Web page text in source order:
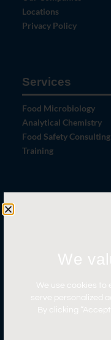
Locations
Privacy Policy
Services
Food Microbiology
Analytical Chemistry
Food Safety Consulting
Training
Certifications
We
We use cookies to
serve personalized
By clicking